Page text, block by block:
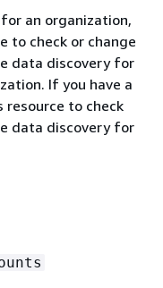
an organization,
to check or change
data discovery for
If you have a
resource to check
data discovery for